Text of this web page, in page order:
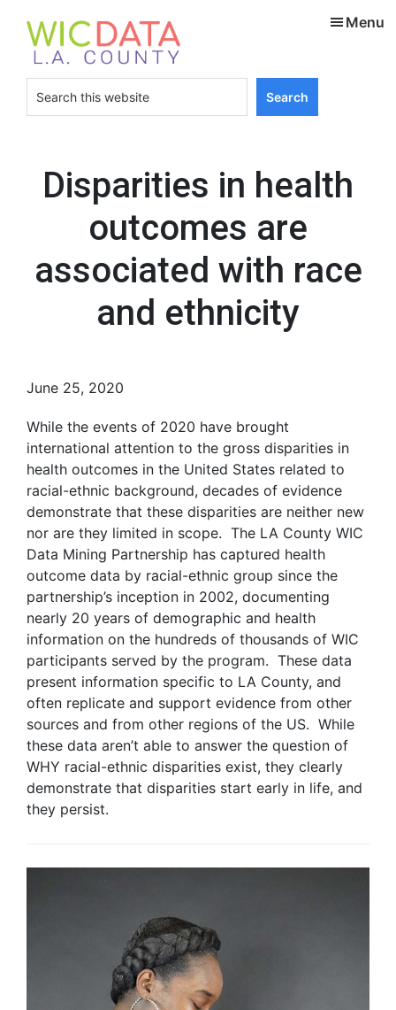
content
footer
Search
this
website
Menu
Disparities in health
outcomes are
associated with race
and ethnicity
June 25, 2020
While the events of 2020 have brought
international attention to the gross disparities in
health outcomes in the United States related to
racial-ethnic background, decades of evidence
demonstrate that these disparities are neither new
nor are they limited in scope. The LA County WIC
Data Mining Partnership has captured health
outcome data by racial-ethnic group since the
partnership’s inception in 2002, documenting
nearly 20 years of demographic and health
information on the hundreds of thousands of WIC
participants served by the program. These data
present information specific to LA County, and
often replicate and support evidence from other
sources and from other regions of the US. While
these data aren’t able to answer the question of
WHY racial-ethnic disparities exist, they clearly
demonstrate that disparities start early in life, and
they persist.